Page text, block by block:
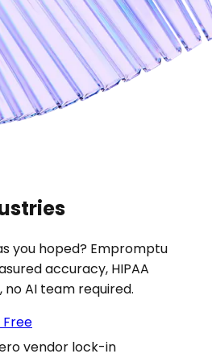
you hoped? Empromptu
accuracy, HIPAA
no AI team required.
vendor lock-in